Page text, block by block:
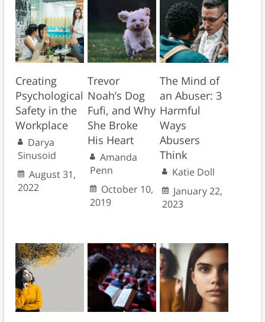
Creating
Psychological
Safety in the
Workplace
Darya
Sinusoid
August 31,
2022
Trevor
Noah’s Dog
Fufi, and Why
She Broke
His Heart
Amanda
Penn
October 10,
2019
The Mind of
an Abuser: 3
Harmful
Ways
Abusers
Think
Katie Doll
January 22,
2023